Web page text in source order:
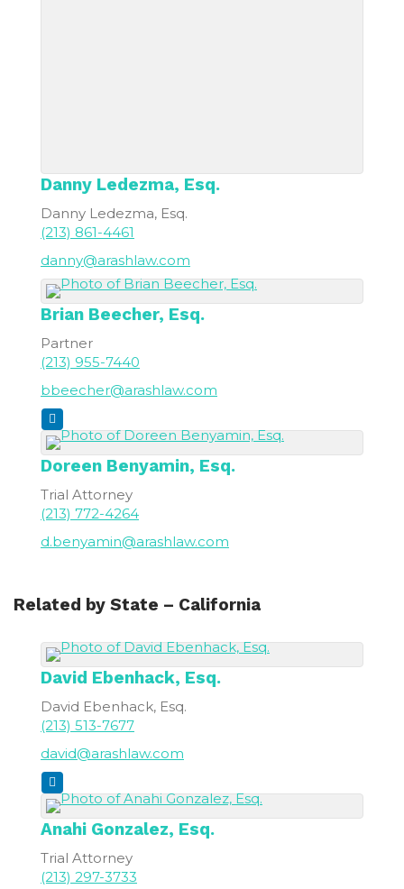
Danny Ledezma, Esq.
Danny Ledezma, Esq.
(213) 861-4461
danny@arashlaw.com
Brian Beecher, Esq.
Partner
(213) 955-7440
bbeecher@arashlaw.com
Doreen Benyamin, Esq.
Trial Attorney
(213) 772-4264
d.benyamin@arashlaw.com
Related by State – California
David Ebenhack, Esq.
David Ebenhack, Esq.
(213) 513-7677
david@arashlaw.com
Anahi Gonzalez, Esq.
Trial Attorney
(213) 297-3733